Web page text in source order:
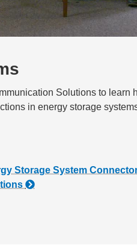
Solutions to learn
in energy storage
Storage System